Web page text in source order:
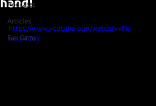
Podcasts
Articles
Fan Cams
https://www.youtube.com/watch?v=Ke-
excNCZzY